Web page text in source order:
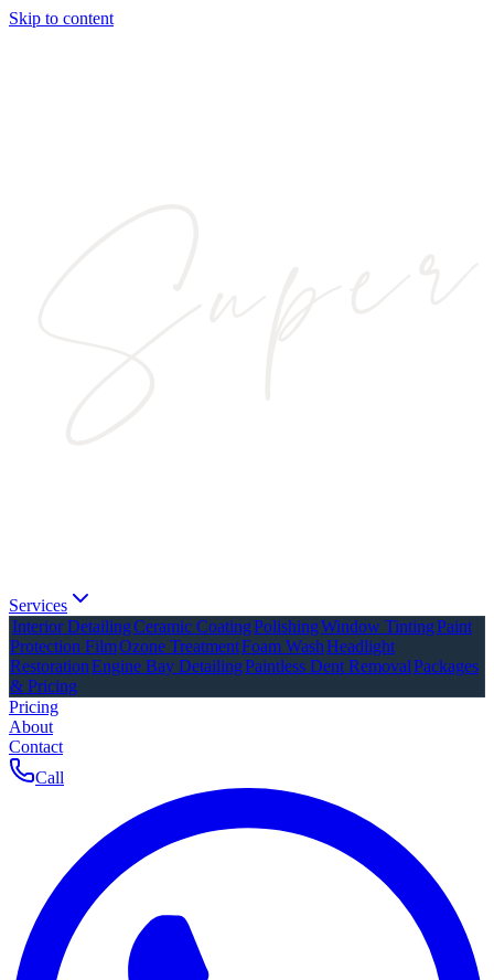
Skip to content
Services
Interior DetailingCeramic CoatingPolishingWindow TintingPaint
Protection FilmOzone TreatmentFoam WashHeadlight
RestorationEngine Bay DetailingPaintless Dent RemovalPackages
& Pricing
Pricing
About
Contact
Call